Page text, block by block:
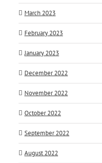
March 2023
February 2023
January 2023
December 2022
November 2022
October 2022
September 2022
August 2022